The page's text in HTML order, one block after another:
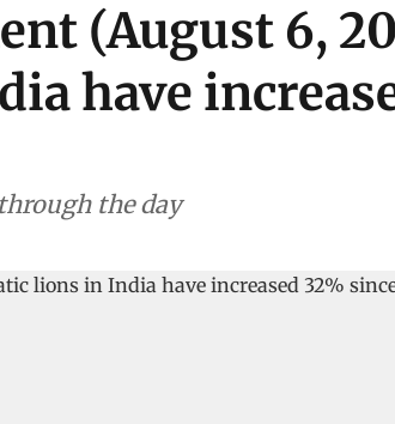
(August 6,
have
the day